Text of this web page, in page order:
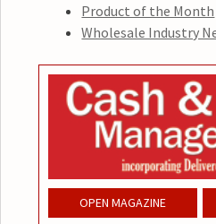
Product of the Month
Wholesale Industry
OPEN MAGAZINE